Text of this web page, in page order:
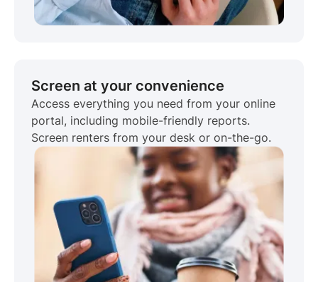
Screen at your convenience
Access everything you need from your online
portal, including mobile-friendly reports.
Screen renters from your desk or on-the-go.